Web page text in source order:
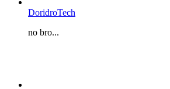
DoridroTech
no bro...